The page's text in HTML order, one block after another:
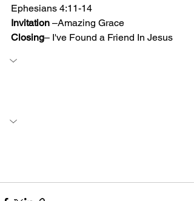
Ephesians 4:11-14
Invitation –Amazing Grace
Closing– I've Found a Friend In Jesus